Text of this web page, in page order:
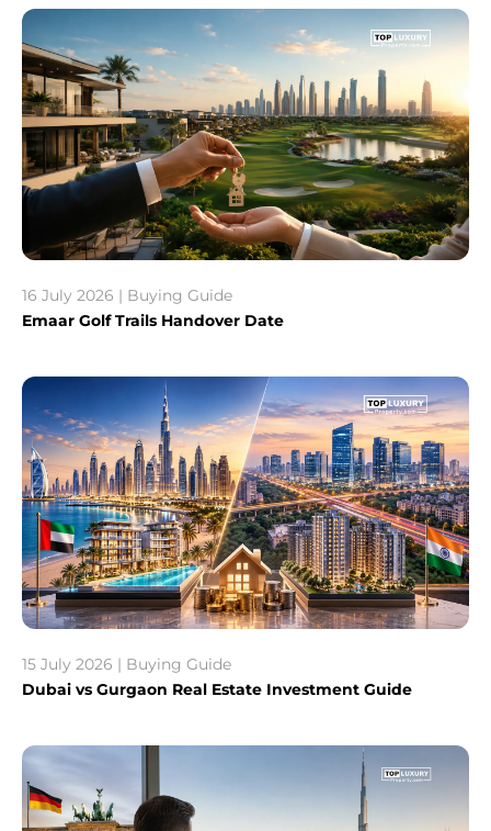
16 July 2026 | Buying Guide
Emaar Golf Trails Handover Date
15 July 2026 | Buying Guide
Dubai vs Gurgaon Real Estate Investment Guide